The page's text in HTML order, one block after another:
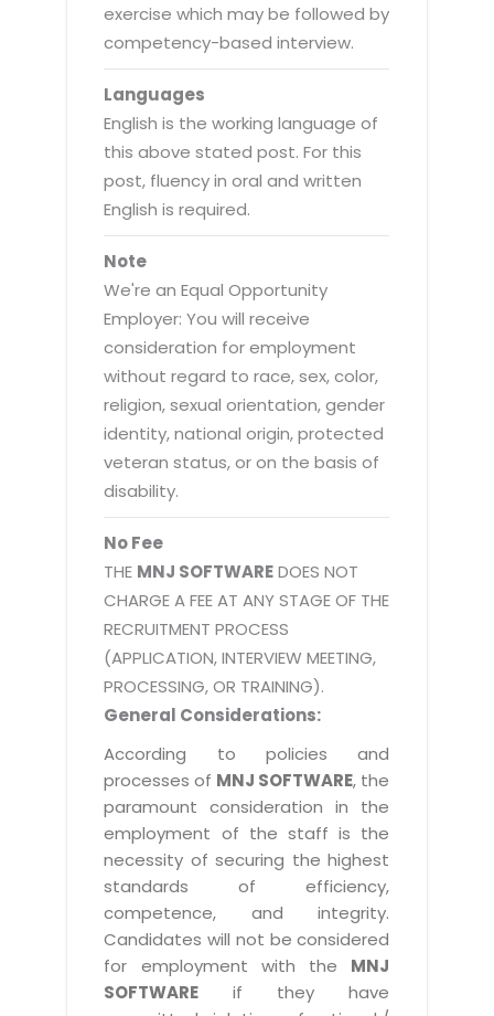
exercise which may be followed by
competency-based interview.
Languages
English is the working language of
this above stated post. For this
post, fluency in oral and written
English is required.
Note
We're an Equal Opportunity
Employer: You will receive
consideration for employment
without regard to race, sex, color,
religion, sexual orientation, gender
identity, national origin, protected
veteran status, or on the basis of
disability.
No Fee
THE MNJ SOFTWAREDOES NOT
CHARGE A FEE AT ANY STAGE OF THE
RECRUITMENT PROCESS
(APPLICATION, INTERVIEW MEETING,
PROCESSING, OR TRAINING).
General Considerations:
According to policies and
processes of MNJ SOFTWARE, the
paramount consideration in the
employment of the staff is the
necessity of securing the highest
standards of efficiency,
competence, and integrity.
Candidates will not be considered
for employment with the MNJ
SOFTWARE if they have